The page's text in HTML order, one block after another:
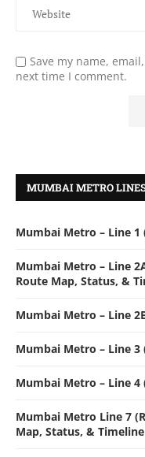
Save my name,
next time I comment.
MUMBAI METRO
Mumbai Metro – Line 1
Mumbai Metro – Line
Route Map, Status, &
Mumbai Metro – Line
Mumbai Metro – Line 3
Mumbai Metro – Line 4
Mumbai Metro Line 7
Map, Status, & Timeline